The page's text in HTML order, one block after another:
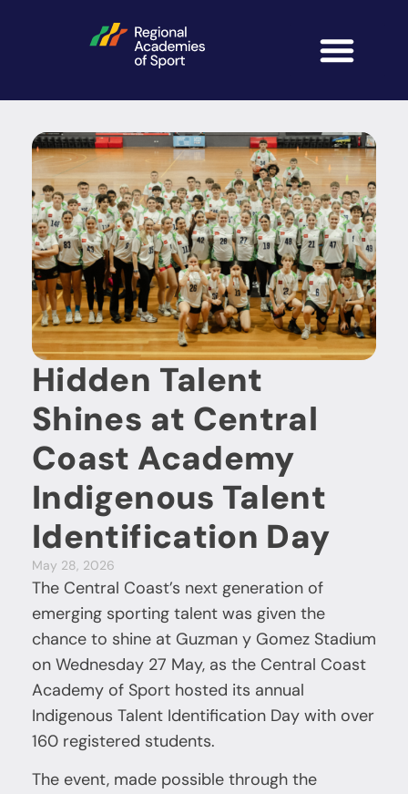
Hidden Talent
Shines at Central
Coast Academy
Indigenous Talent
Identification Day
May 28, 2026
The Central Coast’s next generation of
emerging sporting talent was given the
chance to shine at Guzman y Gomez Stadium
on Wednesday 27 May, as the Central Coast
Academy of Sport hosted its annual
Indigenous Talent Identification Day with over
160 registered students.
The event, made possible through the